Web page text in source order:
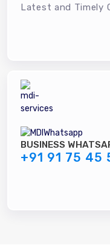
Latest and Timely
BUSINESS
+91 91 75 45